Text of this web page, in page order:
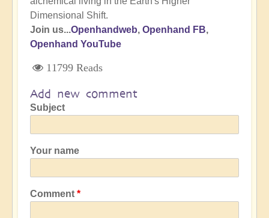
Dimensional Shift.
Join us...Openhandweb, Openhand FB,
Openhand YouTube
11799 Reads
Add new comment
Subject
Your name
Comment